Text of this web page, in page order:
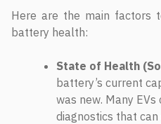
Here are the main factors
battery health:
State of Health
battery’s current
was new. Many
diagnostics that